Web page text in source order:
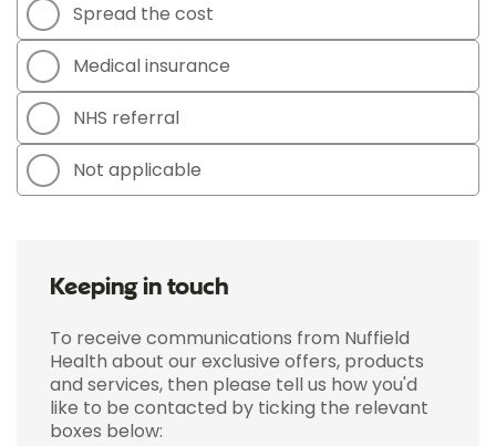
Spread the cost
Medical insurance
NHS referral
Not applicable
Keeping in touch
To receive communications from Nuffield
Health about our exclusive offers, products
and services, then please tell us how you'd
like to be contacted by ticking the relevant
boxes below: